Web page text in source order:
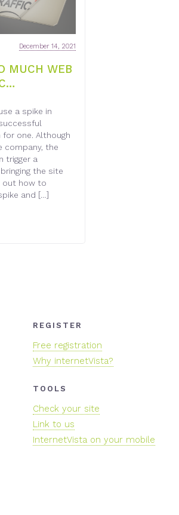
MUCH WEB
December 14, 2021
a spike in
one. Although
company, the
trigger a
the site
out how to
and […]
REGISTER
Free registration
Why internetVista?
TOOLS
Check your site
Link to us
InternetVista on your mobile